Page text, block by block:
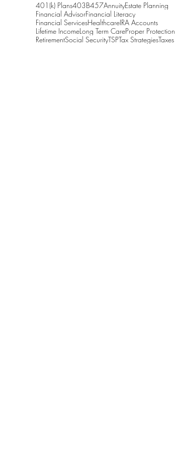
401(k) Plans403B457AnnuityEstate Planning
Financial AdvisorFinancial Literacy
Financial ServicesHealthcareIRA Accounts
Lifetime IncomeLong Term CareProper Protection
RetirementSocial SecurityTSPTax StrategiesTaxes